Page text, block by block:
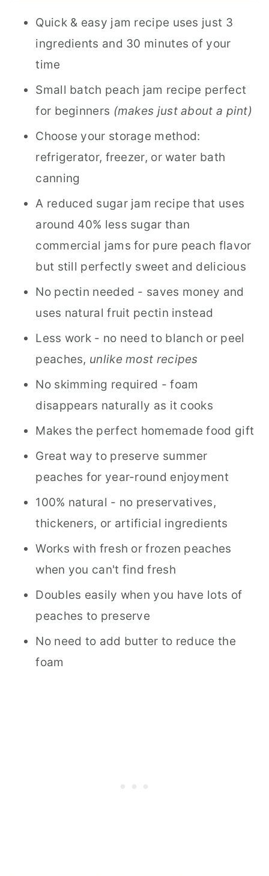
Quick & easy jam recipe uses just 3
ingredients and 30 minutes of your
time
Small batch peach jam recipe perfect
for beginners (makes just about a pint)
Choose your storage method:
refrigerator, freezer, or water bath
canning
A reduced sugar jam recipe that uses
around 40% less sugar than
commercial jams for pure peach flavor
but still perfectly sweet and delicious
No pectin needed - saves money and
uses natural fruit pectin instead
Less work - no need to blanch or peel
peaches, unlike most recipes
No skimming required - foam
disappears naturally as it cooks
Makes the perfect homemade food gift
Great way to preserve summer
peaches for year-round enjoyment
100% natural - no preservatives,
thickeners, or artificial ingredients
Works with fresh or frozen peaches
when you can't find fresh
Doubles easily when you have lots of
peaches to preserve
No need to add butter to reduce the
foam